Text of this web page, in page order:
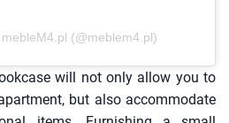
(@meblem4.pl)
will not only allow you to
but also accommodate